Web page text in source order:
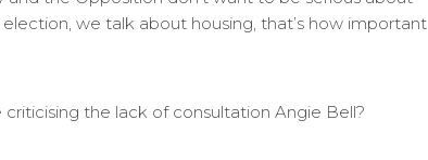
we talk about housing, that’s how important
the lack of consultation Angie Bell?